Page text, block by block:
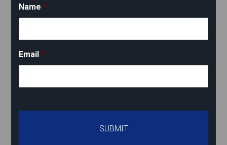
Name *
Email *